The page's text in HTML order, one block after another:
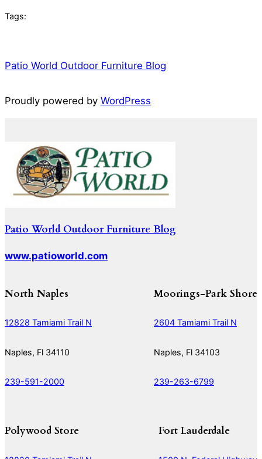
Tags:
Patio World Outdoor Furniture Blog
Proudly powered by WordPress
Patio World Outdoor Furniture Blog
www.patioworld.com
North Naples
12828 Tamiami Trail N
Naples, Fl 34110
239-591-2000
Moorings-Park Shore
2604 Tamiami Trail N
Naples, Fl 34103
239-263-6799
Polywood Store Fort Lauderdale